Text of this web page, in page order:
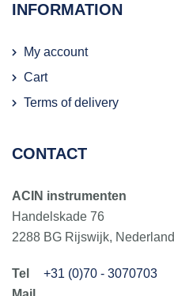
INFORMATION
My account
Cart
Terms of delivery
CONTACT
ACIN instrumenten
Handelskade 76
2288 BG Rijswijk, Nederland
+31 (0)70 - 3070703